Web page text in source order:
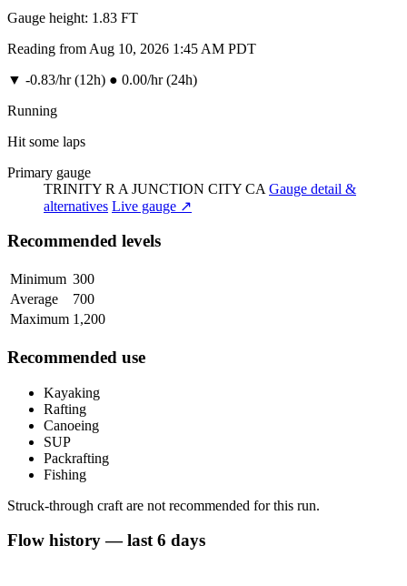
Gauge height: 1.83 FT
Reading from Aug 10, 2026 1:45 AM PDT
▼ -0.83/hr (12h) ● 0.00/hr (24h)
Running
Hit some laps
Primary gauge
TRINITY R A JUNCTION CITY CA Gauge detail &
alternatives Live gauge ↗
Recommended levels
Minimum 300
Average
700
Maximum 1,200
Recommended use
Kayaking
Rafting
Canoeing
SUP
Packrafting
Fishing
Struck-through craft are not recommended for this run.
Flow history — last 6 days